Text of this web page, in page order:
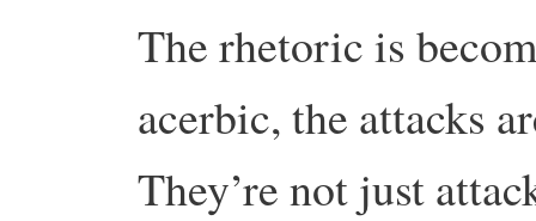
The rhetoric is
acerbic, the attacks
They’re not just